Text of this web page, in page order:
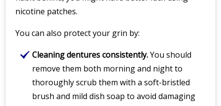
nicotine patches.
You can also protect your grin by:
Cleaning dentures consistently.You should
remove them both morning and night to
thoroughly scrub them with a soft-bristled
brush and mild dish soap to avoid damaging